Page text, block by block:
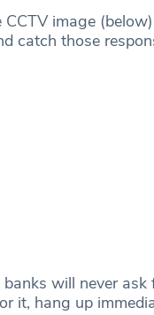
image
catch those
will never ask
it, hang up